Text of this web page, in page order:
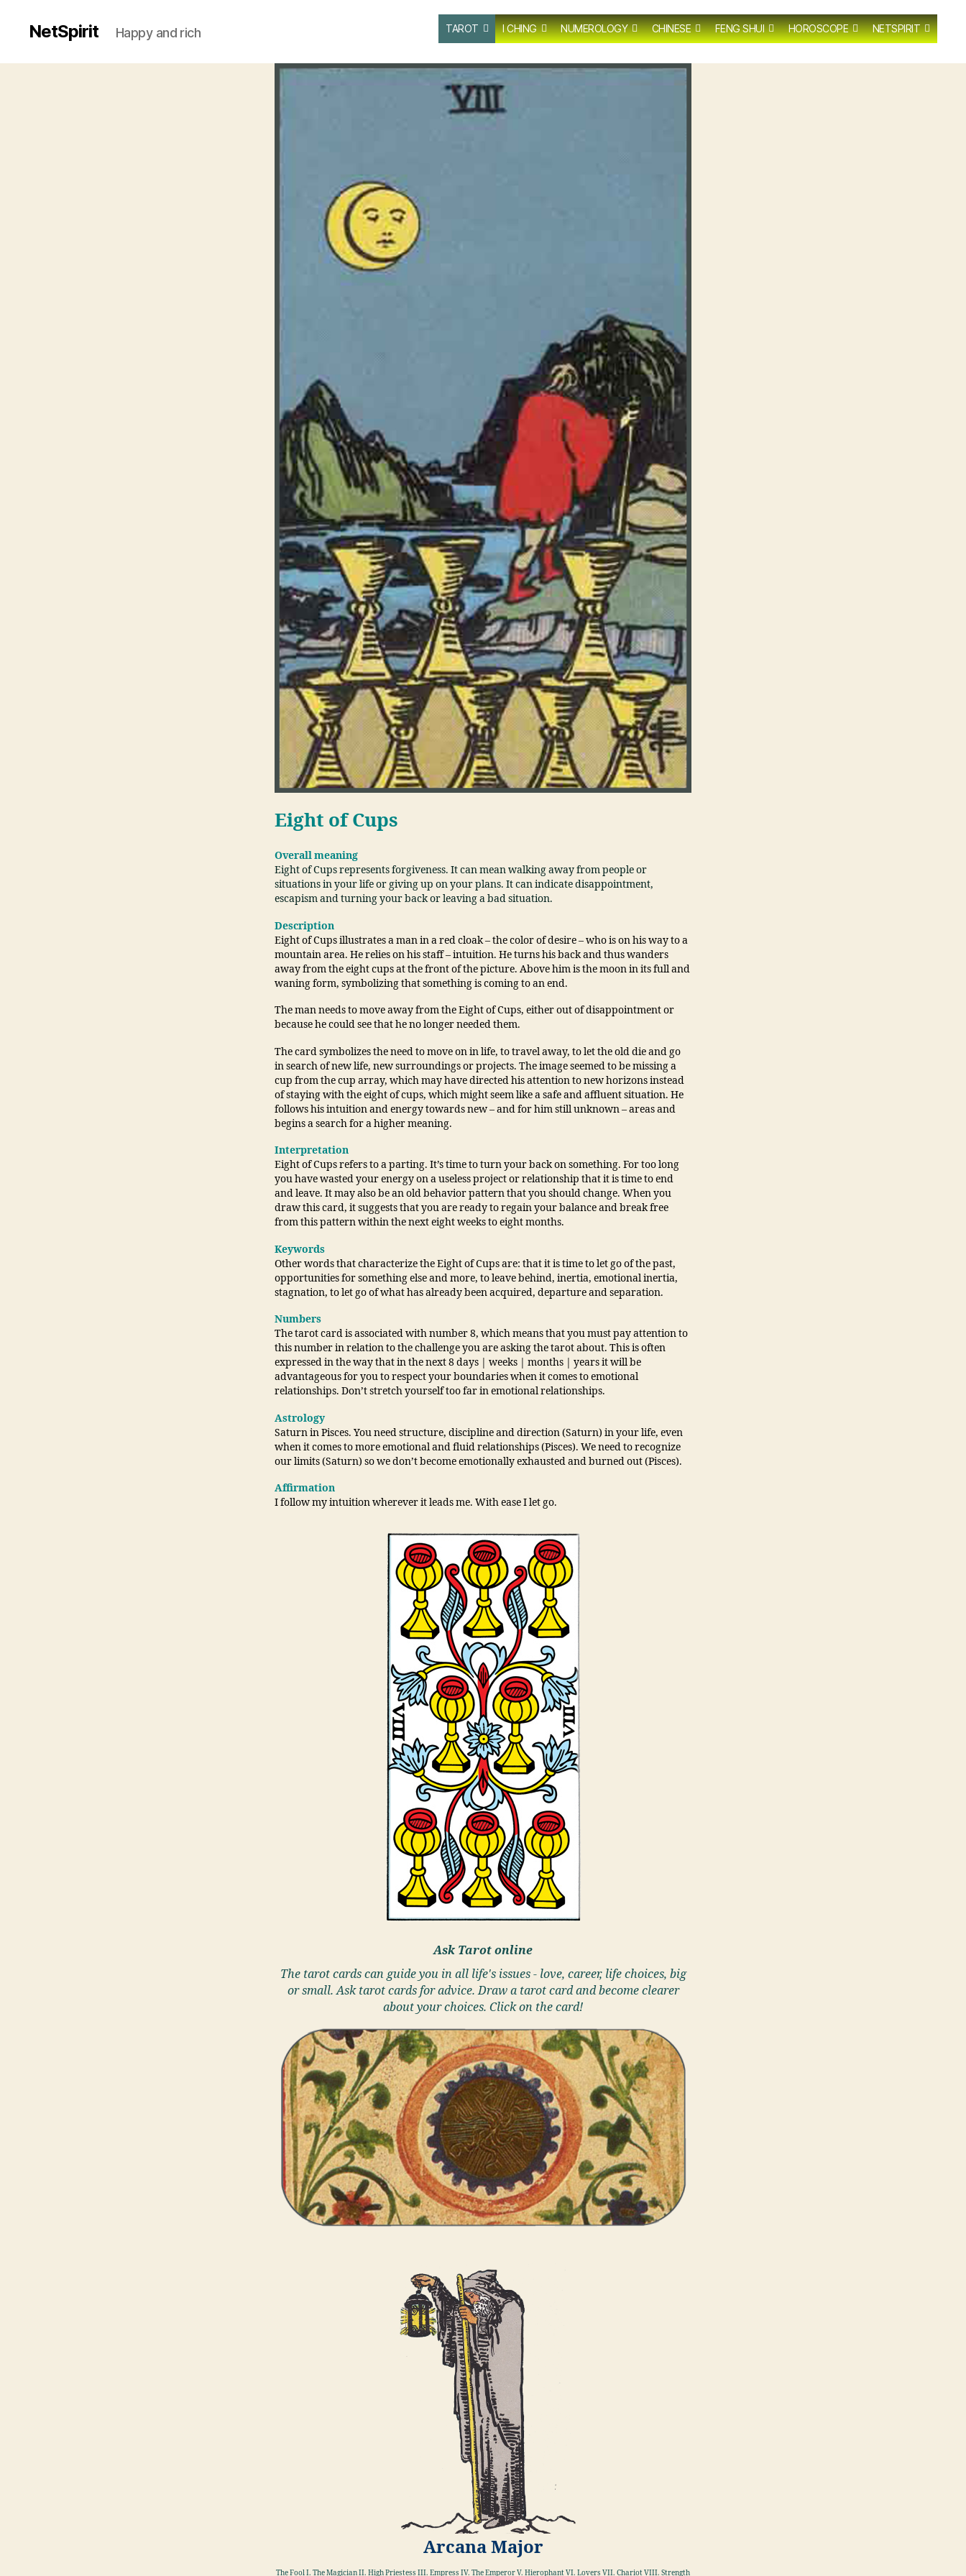
NetSpirit Happy and rich TAROT I CHING NUMEROLOGY CHINESE FENG SHUI HOROSCOPE NETSPIRIT
Eight of Cups
Overall meaning
Eight of Cups represents forgiveness. It can mean walking away from people or
situations in your life or giving up on your plans. It can indicate disappointment,
escapism and turning your back or leaving a bad situation.
Description
Eight of Cups illustrates a man in a red cloak – the color of desire – who is on his way to a
mountain area. He relies on his staff – intuition. He turns his back and thus wanders
away from the eight cups at the front of the picture. Above him is the moon in its full and
waning form, symbolizing that something is coming to an end.
The man needs to move away from the Eight of Cups, either out of disappointment or
because he could see that he no longer needed them.
The card symbolizes the need to move on in life, to travel away, to let the old die and go
in search of new life, new surroundings or projects. The image seemed to be missing a
cup from the cup array, which may have directed his attention to new horizons instead
of staying with the eight of cups, which might seem like a safe and affluent situation. He
follows his intuition and energy towards new – and for him still unknown – areas and
begins a search for a higher meaning.
Interpretation
Eight of Cups refers to a parting. It’s time to turn your back on something. For too long
you have wasted your energy on a useless project or relationship that it is time to end
and leave. It may also be an old behavior pattern that you should change. When you
draw this card, it suggests that you are ready to regain your balance and break free
from this pattern within the next eight weeks to eight months.
Keywords
Other words that characterize the Eight of Cups are: that it is time to let go of the past,
opportunities for something else and more, to leave behind, inertia, emotional inertia,
stagnation, to let go of what has already been acquired, departure and separation.
Numbers
The tarot card is associated with number 8, which means that you must pay attention to
this number in relation to the challenge you are asking the tarot about. This is often
expressed in the way that in the next 8 days | weeks | months | years it will be
advantageous for you to respect your boundaries when it comes to emotional
relationships. Don’t stretch yourself too far in emotional relationships.
Astrology
Saturn in Pisces. You need structure, discipline and direction (Saturn) in your life, even
when it comes to more emotional and fluid relationships (Pisces). We need to recognize
our limits (Saturn) so we don’t become emotionally exhausted and burned out (Pisces).
Affirmation
I follow my intuition wherever it leads me. With ease I let go.
Ask Tarot online
The tarot cards can guide you in all life's issues - love, career, life choices, big
or small. Ask tarot cards for advice. Draw a tarot card and become clearer
about your choices. Click on the card!
Arcana Major
The Fool I. The Magician II. High Priestess III. Empress IV. The Emperor V. Hierophant VI. Lovers VII. Chariot VIII. Strength